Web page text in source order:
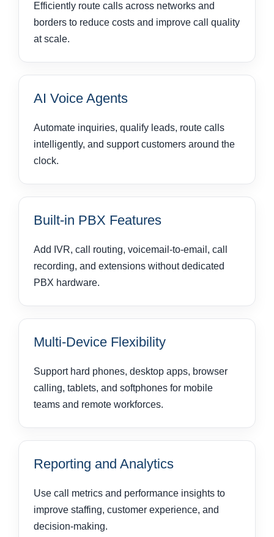
Efficiently route calls across networks and
borders to reduce costs and improve call quality
at scale.
AI Voice Agents
Automate inquiries, qualify leads, route calls
intelligently, and support customers around the
clock.
Built-in PBX Features
Add IVR, call routing, voicemail-to-email, call
recording, and extensions without dedicated
PBX hardware.
Multi-Device Flexibility
Support hard phones, desktop apps, browser
calling, tablets, and softphones for mobile
teams and remote workforces.
Reporting and Analytics
Use call metrics and performance insights to
improve staffing, customer experience, and
decision-making.